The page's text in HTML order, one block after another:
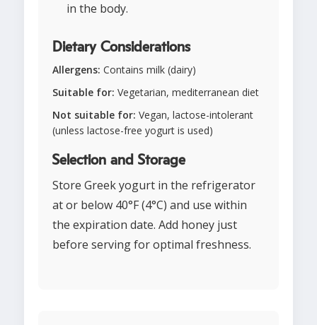
in the body.
Dietary Considerations
Allergens: Contains milk (dairy)
Suitable for: Vegetarian, mediterranean diet
Not suitable for: Vegan, lactose-intolerant
(unless lactose-free yogurt is used)
Selection and Storage
Store Greek yogurt in the refrigerator
at or below 40°F (4°C) and use within
the expiration date. Add honey just
before serving for optimal freshness.